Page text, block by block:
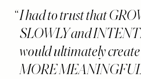
I had to trust that
SLOWLY and
would ultimately
MORE